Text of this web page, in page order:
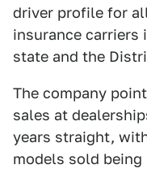
driver profile for
insurance carriers
state and the
The company
sales at
years straight,
models sold being